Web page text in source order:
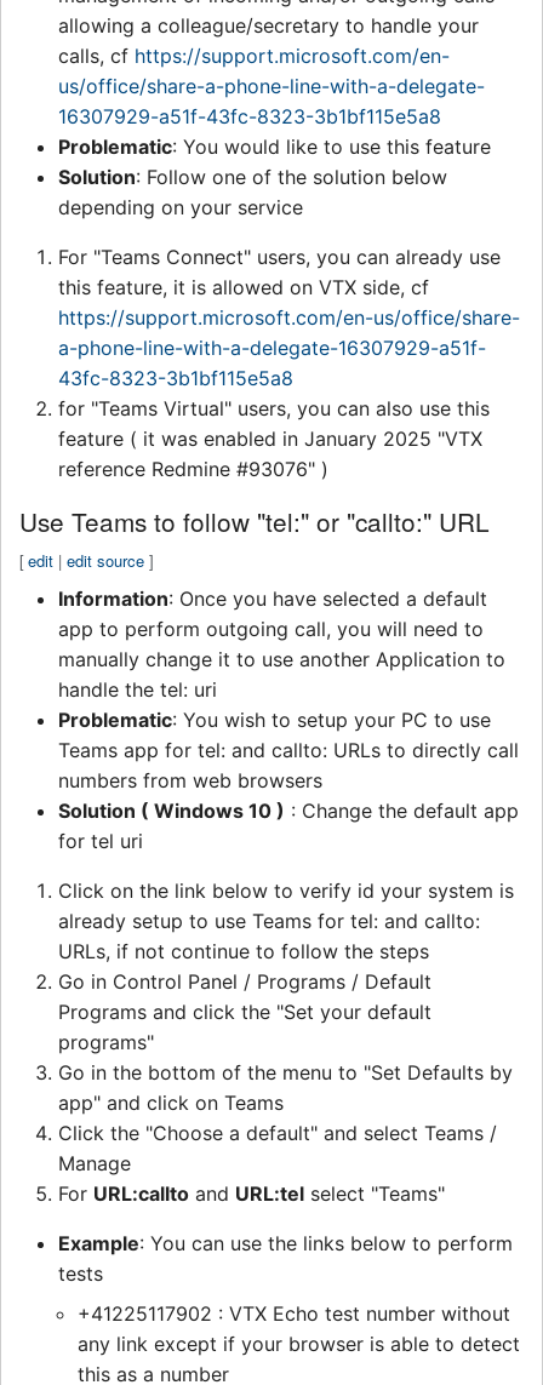
allowing a colleague/secretary to handle your
calls, cf https://support.microsoft.com/en-
us/office/share-a-phone-line-with-a-delegate-
16307929-a51f-43fc-8323-3b1bf115e5a8
Problematic: You would like to use this feature
Solution: Follow one of the solution below
depending on your service
For "Teams Connect" users, you can already use
this feature, it is allowed on VTX side, cf
https://support.microsoft.com/en-us/office/share-
a-phone-line-with-a-delegate-16307929-a51f-
43fc-8323-3b1bf115e5a8
for "Teams Virtual" users, you can also use this
feature ( it was enabled in January 2025 "VTX
reference Redmine #93076" )
Use Teams to follow "tel:" or "callto:" URL
[edit |edit source ]
Information: Once you have selected a default
app to perform outgoing call, you will need to
manually change it to use another Application to
handle the tel: uri
Problematic: You wish to setup your PC to use
Teams app for tel: and callto: URLs to directly call
numbers from web browsers
Solution ( Windows 10 ) : Change the default app
for tel uri
Click on the link below to verify id your system is
already setup to use Teams for tel: and callto:
URLs, if not continue to follow the steps
Go in Control Panel / Programs / Default
Programs and click the "Set your default
programs"
Go in the bottom of the menu to "Set Defaults by
app" and click on Teams
Click the "Choose a default" and select Teams /
Manage
For URL:callto and URL:tel select "Teams"
Example: You can use the links below to perform
tests
+41225117902 : VTX Echo test number without
any link except if your browser is able to detect
this as a number